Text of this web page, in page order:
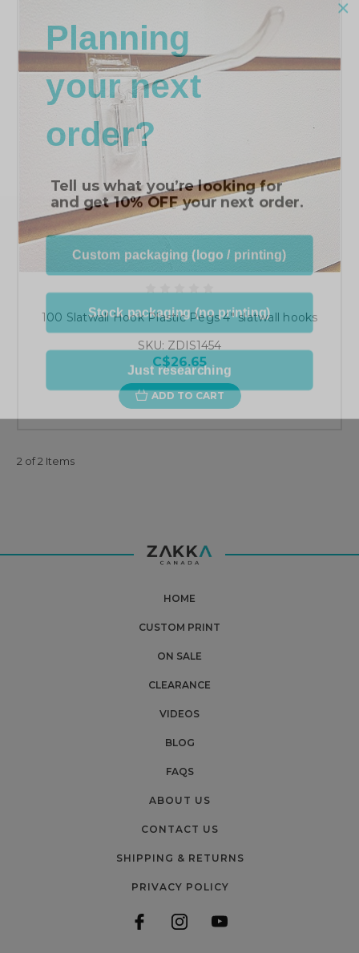
100 Slatwall Hook Plastic Pegs 4" slatwall hooks
SKU: ZDIS1454
C$26.65
ADD TO CART
2 of 2 Items
HOME
CUSTOM PRINT
ON SALE
CLEARANCE
VIDEOS
BLOG
FAQS
ABOUT US
CONTACT US
SHIPPING & RETURNS
PRIVACY POLICY
Planning
your next
order?
Tell us what you’re looking for
and get10% OFFyour next order.
Custom packaging (logo / printing)
Stock packaging (no printing)
Just researching